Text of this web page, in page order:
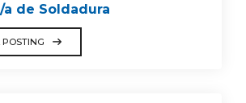
de Soldadura